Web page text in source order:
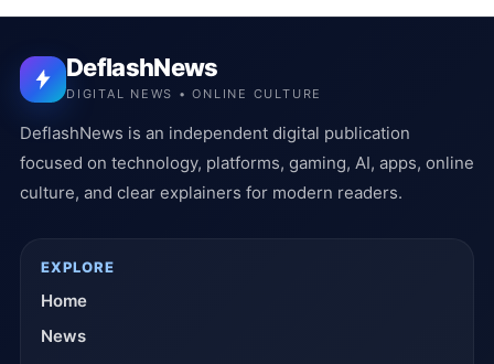
DeflashNews
DIGITAL NEWS • ONLINE CULTURE
DeflashNews is an independent digital publication
focused on technology, platforms, gaming, AI, apps, online
culture, and clear explainers for modern readers.
EXPLORE
Home
News